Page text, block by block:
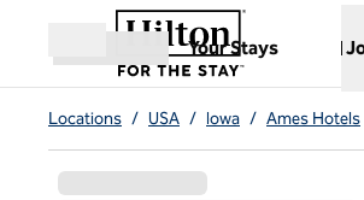
Skip to content
Open menu
Your Stays
,Opens new tab
Locations / USA / Iowa / Ames Hotels